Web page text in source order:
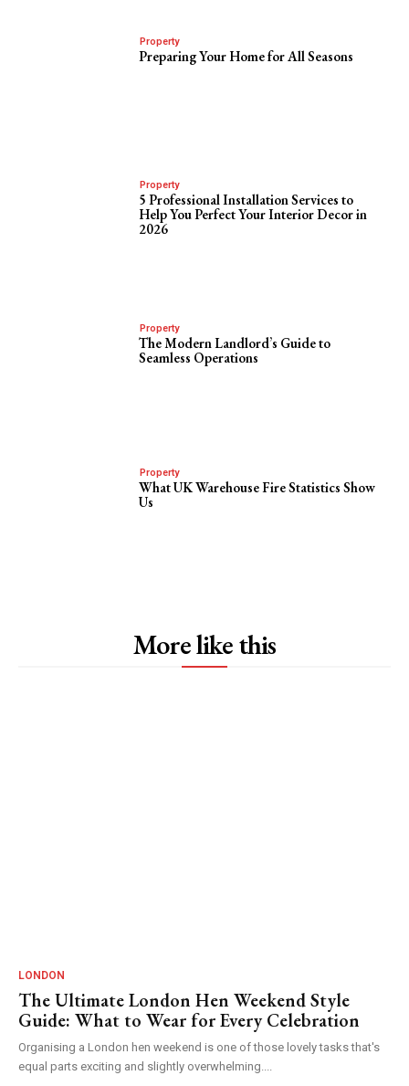
Property
Preparing Your Home for All Seasons
Property
5 Professional Installation Services to
Help You Perfect Your Interior Decor in
2026
Property
The Modern Landlord’s Guide to
Seamless Operations
Property
What UK Warehouse Fire Statistics Show
Us
More like this
LONDON
The Ultimate London Hen Weekend Style
Guide: What to Wear for Every Celebration
Organising a London hen weekend is one of those lovely tasks that's
equal parts exciting and slightly overwhelming....